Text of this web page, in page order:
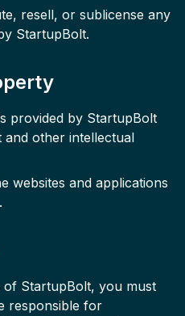
resell, or sublicense any
StartupBolt.
provided by StartupBolt
other intellectual
websites and applications
of StartupBolt, you must
responsible for